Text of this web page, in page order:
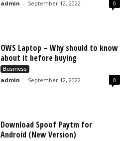
admin - September 12, 2022 0
OWS Laptop – Why should to know
about it before buying
Business
admin - September 12, 2022 0
Download Spoof Paytm for
Android (New Version)